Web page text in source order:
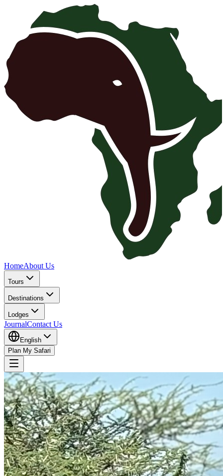
HomeAbout Us
Tours
Destinations
Lodges
JournalContact Us
English
Plan My Safari